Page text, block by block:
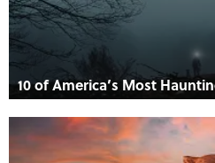
10 of America’s Most